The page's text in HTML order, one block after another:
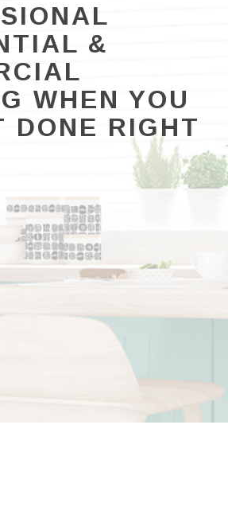
&
WHEN YOU
DONE RIGHT